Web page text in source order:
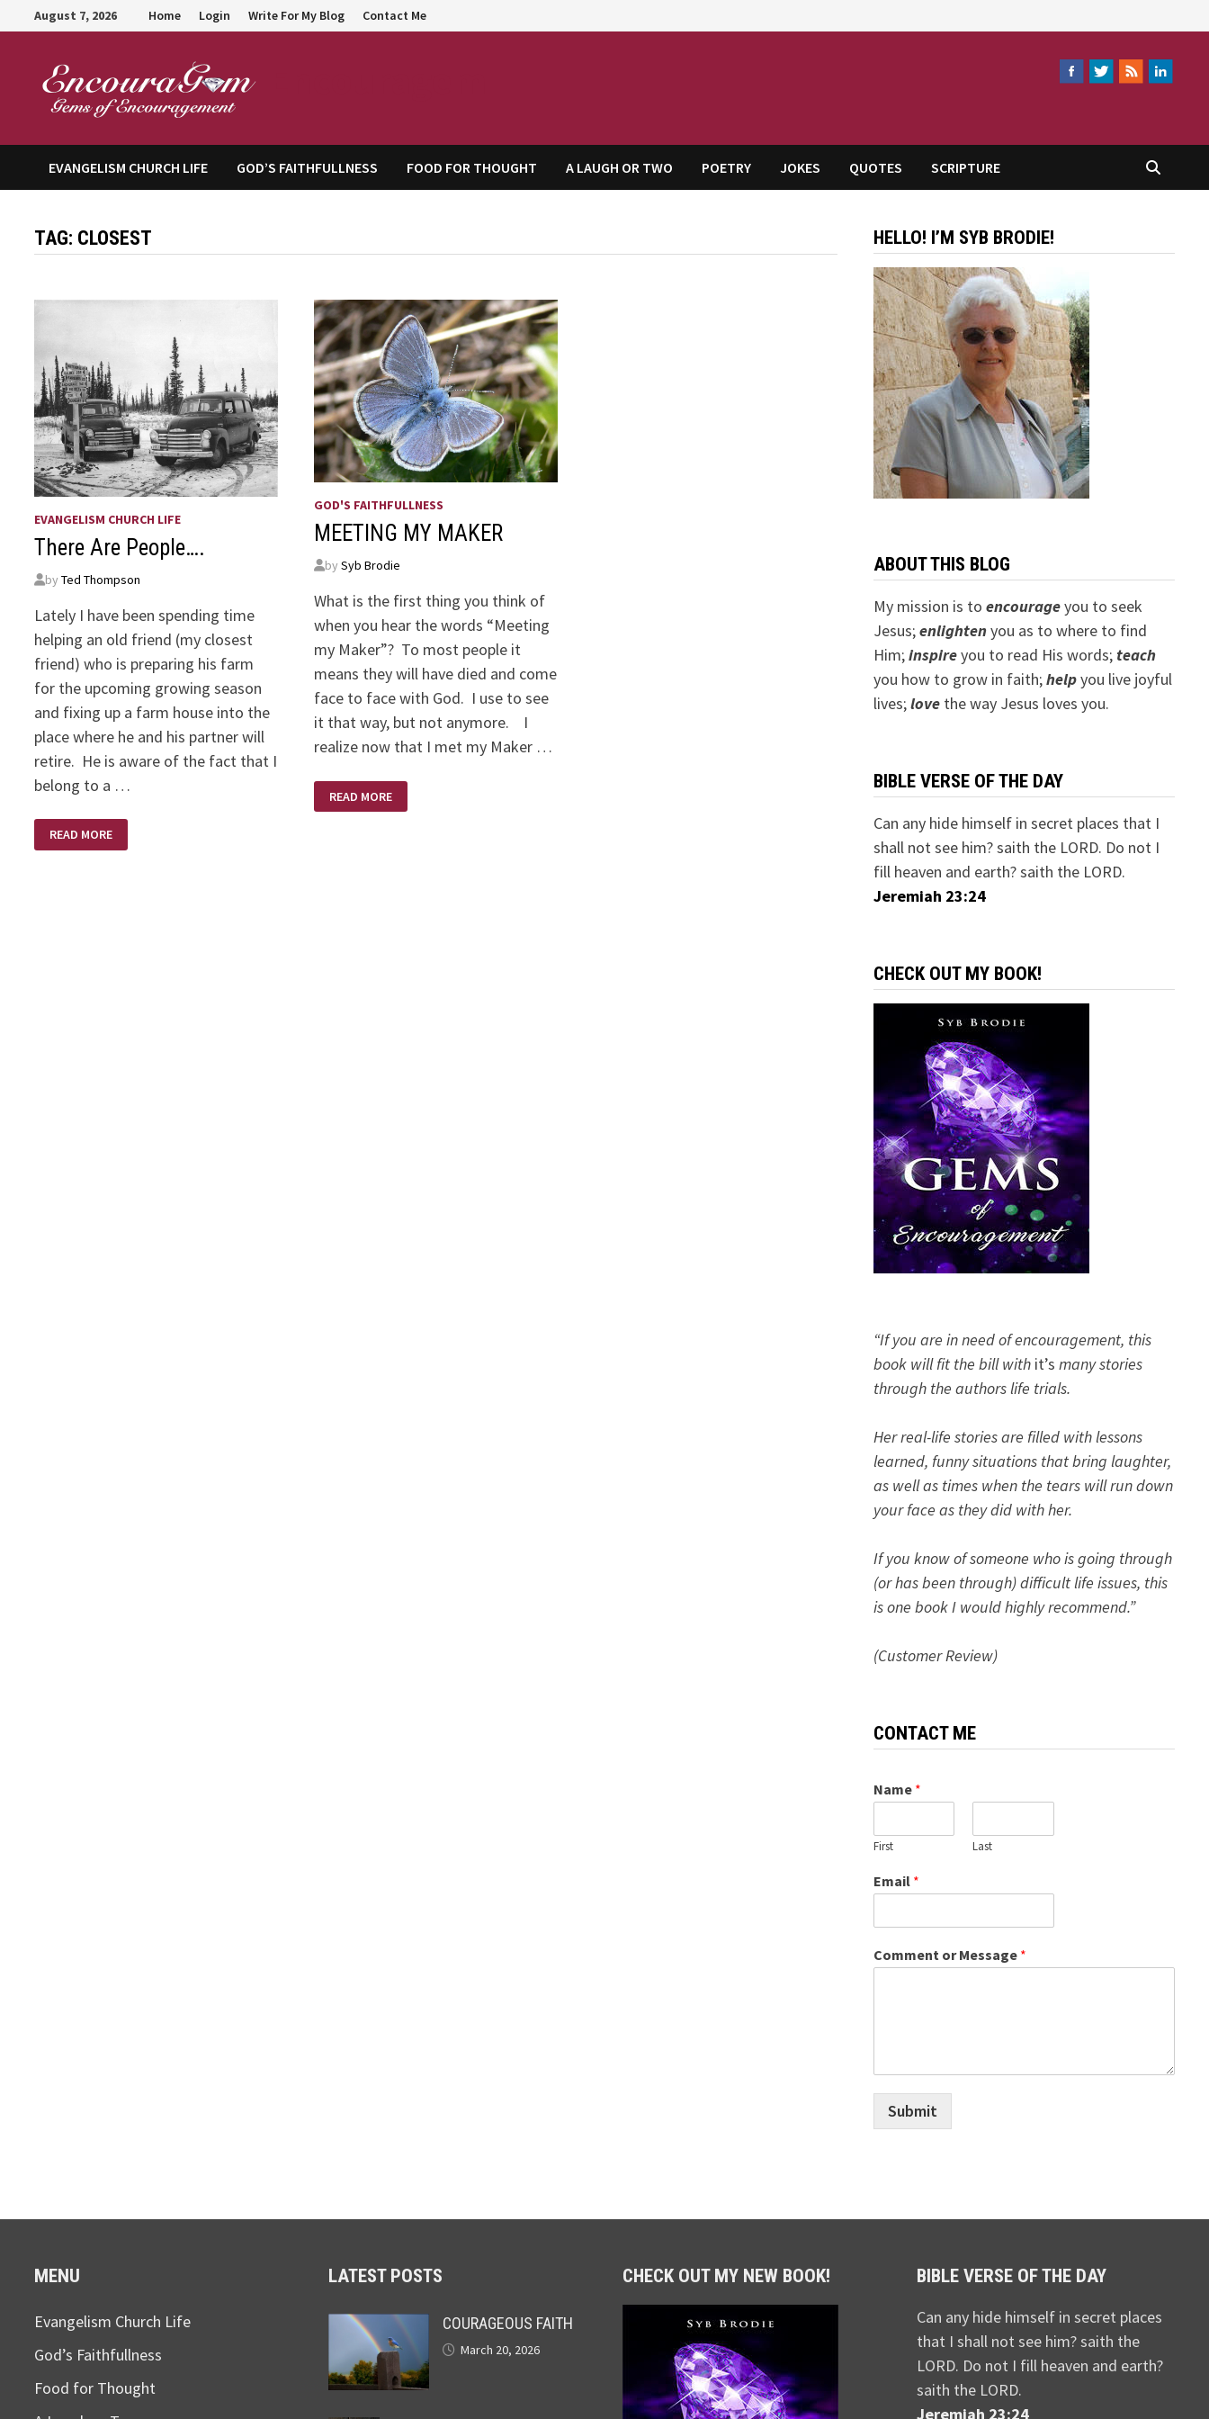
to
August 7, 2026 Home Login Write For My Blog Contact Me
EVANGELISM CHURCH LIFE GOD’S FAITHFULLNESS FOOD FOR THOUGHT A LAUGH OR TWO POETRY JOKES QUOTES SCRIPTURE
TAG: CLOSEST
EVANGELISM CHURCH LIFE
There Are People….
byTed Thompson
Lately I have been spending time
helping an old friend (my closest
friend) who is preparing his farm
for the upcoming growing season
and fixing up a farm house into the
place where he and his partner will
retire. He is aware of the fact that I
belong to a …
THERE
ARE
PEOPLE….
READ MORE
GOD'S FAITHFULLNESS
MEETING MY MAKER
bySyb Brodie
What is the first thing you think of
when you hear the words “Meeting
my Maker”? To most people it
means they will have died and come
face to face with God. I use to see
it that way, but not anymore. I
realize now that I met my Maker …
MY
MAKER
READ MORE
HELLO! I’M SYB BRODIE!
ABOUT THIS BLOG
My mission is to encourageyou to seek
Jesus;enlightenyou as to where to find
Him;inspireyou to read His words; teach
you how to grow in faith;helpyou live joyful
lives;lovethe way Jesus loves you.
BIBLE VERSE OF THE DAY
Can any hide himself in secret places that I
shall not see him? saith the LORD. Do not I
fill heaven and earth? saith the LORD.
Jeremiah 23:24
CHECK OUT MY BOOK!
“If you are in need of encouragement, this
book will fit the bill with it’s many stories
through the authors life trials.
Her real-life stories are filled with lessons
learned, funny situations that bring laughter,
as well as times when the tears will run down
your face as they did with her.
If you know of someone who is going through
(or has been through) difficult life issues, this
is one book I would highly recommend.”
(Customer Review)
CONTACT ME
Name *
First Last
Email *
Comment or Message *
Submit
MENU
Evangelism Church Life
God’s Faithfullness
Food for Thought
LATEST POSTS
COURAGEOUS FAITH
March 20, 2026
CHECK OUT MY NEW BOOK! BIBLE VERSE OF THE DAY
Can any hide himself in secret places
that I shall not see him? saith the
LORD. Do not I fill heaven and earth?
saith the LORD.
Jeremiah 23:24